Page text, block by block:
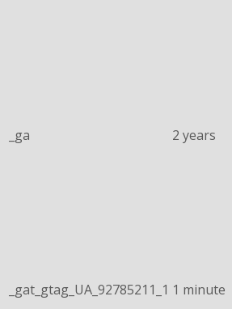
_ga 2 years
_gat_gtag_UA_92785211_1 1 minute